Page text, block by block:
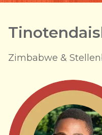
Zimbabwe &